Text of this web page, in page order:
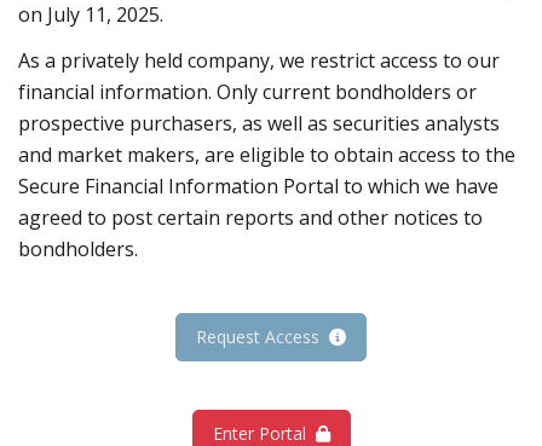
on July 11, 2025.
As a privately held company, we restrict access to our
financial information. Only current bondholders or
prospective purchasers, as well as securities analysts
and market makers, are eligible to obtain access to the
Secure Financial Information Portal to which we have
agreed to post certain reports and other notices to
bondholders.
Request Access
Enter Portal